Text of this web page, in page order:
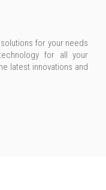
for your needs
for all your
latest innovations and